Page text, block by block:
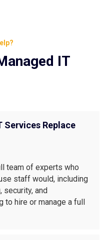
IT
Services Replace
team of experts who
staff would, including
security, and
to hire or manage a full